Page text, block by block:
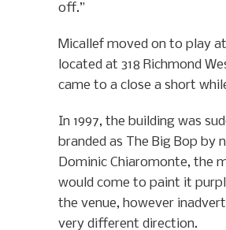
off.”
Micallef moved on to play
located at 318 Richmond
came to a close a short
In 1997, the building was
branded as The Big Bop by
Dominic Chiaromonte, the
would come to paint it
the venue, however
very different direction.